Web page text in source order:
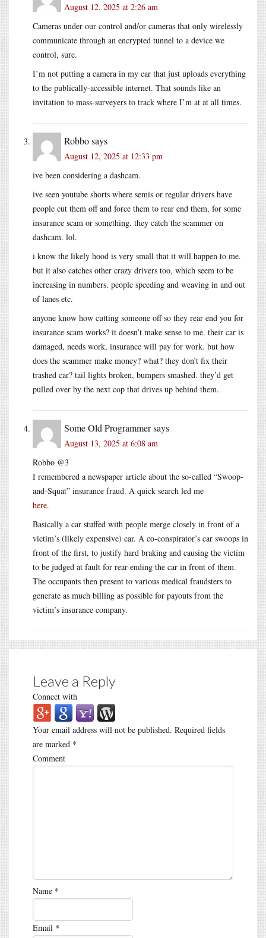
August 12, 2025 at 2:26 am
Cameras under our control and/or cameras that only wirelessly
communicate through an encrypted tunnel to a device we
control, sure.
I’m not putting a camera in my car that just uploads everything
to the publically-accessible internet. That sounds like an
invitation to mass-surveyers to track where I’m at at all times.
Robbosays
August 12, 2025 at 12:33 pm
ive been considering a dashcam.
ive seen youtube shorts where semis or regular drivers have
people cut them off and force them to rear end them, for some
insurance scam or something. they catch the scammer on
dashcam. lol.
i know the likely hood is very small that it will happen to me.
but it also catches other crazy drivers too, which seem to be
increasing in numbers. people speeding and weaving in and out
of lanes etc.
anyone know how cutting someone off so they rear end you for
insurance scam works? it doesn’t make sense to me. their car is
damaged, needs work, insurance will pay for work. but how
does the scammer make money? what? they don’t fix their
trashed car? tail lights broken, bumpers smashed. they’d get
pulled over by the next cop that drives up behind them.
Some Old Programmersays
August 13, 2025 at 6:08 am
Robbo @3
I remembered a newspaper article about the so-called “Swoop-
and-Squat” insurance fraud. A quick search led me
here.
Basically a car stuffed with people merge closely in front of a
victim’s (likely expensive) car. A co-conspirator’s car swoops in
front of the first, to justify hard braking and causing the victim
to be judged at fault for rear-ending the car in front of them.
The occupants then present to various medical fraudsters to
generate as much billing as possible for payouts from the
victim’s insurance company.
Leave a Reply
Connect with
Your email address will not be published. Required fields
are marked *
Comment
Name *
Email *